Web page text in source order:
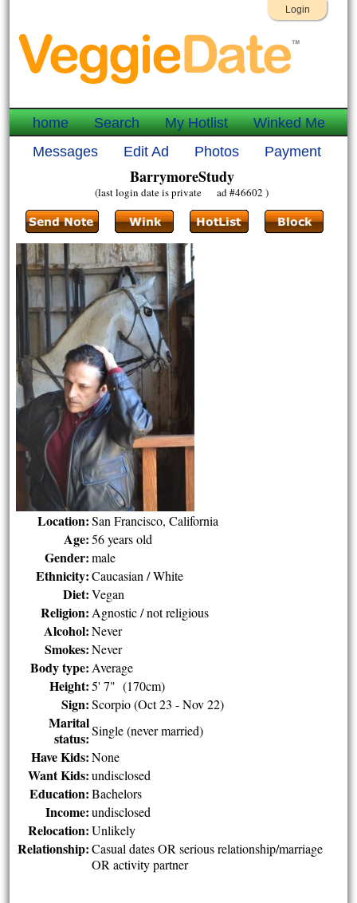
Login
home Search My Hotlist
Winked Me
Messages
Edit Ad Photos Payment
BarrymoreStudy
(last login date is private ad #46602 )
Location: San Francisco, California
Age: 56 years old
Gender: male
Ethnicity: Caucasian / White
Diet: Vegan
Religion: Agnostic / not religious
Alcohol: Never
Smokes: Never
Body type: Average
Height: 5' 7" (170cm)
Sign: Scorpio (Oct 23 - Nov 22)
Marital
status: Single (never married)
Have Kids: None
Want Kids: undisclosed
Education: Bachelors
Income: undisclosed
Relocation: Unlikely
Relationship: Casual dates OR serious relationship/marriage
OR activity partner